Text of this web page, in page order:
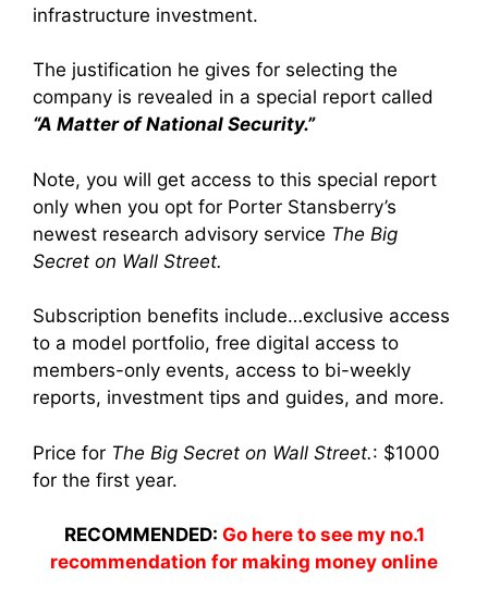
infrastructure investment.
The justification he gives for selecting the
company is revealed in a special report called
“A Matter of National Security.”
Note, you will get access to this special report
only when you opt for Porter Stansberry’s
newest research advisory service The Big
Secret on Wall Street.
Subscription benefits include…exclusive access
to a model portfolio, free digital access to
members-only events, access to bi-weekly
reports, investment tips and guides, and more.
Price for The Big Secret on Wall Street.: $1000
for the first year.
RECOMMENDED: Go here to see my no.1
recommendation for making money online